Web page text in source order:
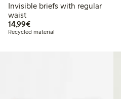
Invisible briefs with regular
waist
14,99€€14.99
Recycled material